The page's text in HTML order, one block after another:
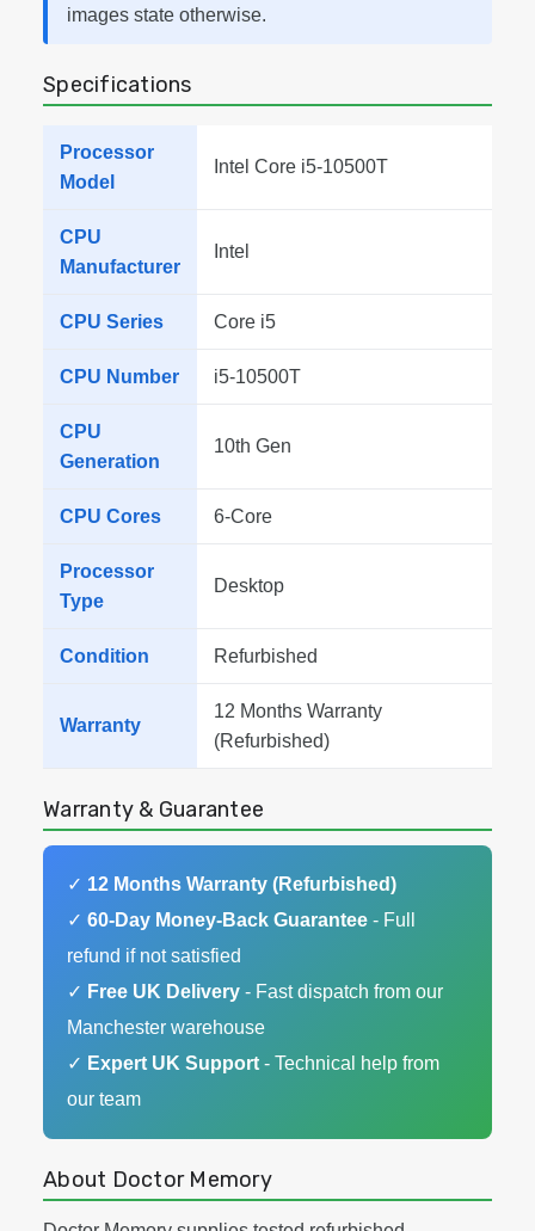
images state otherwise.
Specifications
Processor
Model
Intel Core i5-10500T
CPU
Manufacturer
Intel
CPU Series Core i5
CPU Number i5-10500T
CPU
Generation
10th Gen
CPU Cores 6-Core
Processor
Type
Desktop
Condition Refurbished
Warranty
12 Months Warranty
(Refurbished)
Warranty & Guarantee
✓ 12 Months Warranty (Refurbished)
✓ 60-Day Money-Back Guarantee - Full
refund if not satisfied
✓ Free UK Delivery - Fast dispatch from our
Manchester warehouse
✓ Expert UK Support - Technical help from
our team
About Doctor Memory